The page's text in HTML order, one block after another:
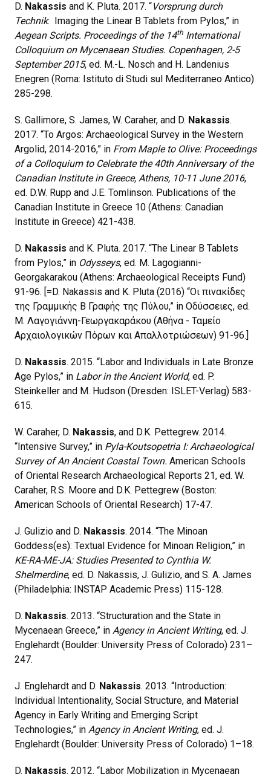
D. Nakassis and K. Pluta. 2017. “Vorsprung durch
Technik: Imaging the Linear B Tablets from Pylos,” in
Aegean Scripts. Proceedings of the 14th International
Colloquium on Mycenaean Studies. Copenhagen, 2-5
September 2015, ed. M.-L. Nosch and H. Landenius
Enegren (Roma: Istituto di Studi sul Mediterraneo Antico)
285-298.
S. Gallimore, S. James, W. Caraher, and D. Nakassis.
2017. “To Argos: Archaeological Survey in the Western
Argolid, 2014-2016,” in From Maple to Olive: Proceedings
of a Colloquium to Celebrate the 40th Anniversary of the
Canadian Institute in Greece, Athens, 10-11 June 2016,
ed. D.W. Rupp and J.E. Tomlinson. Publications of the
Canadian Institute in Greece 10 (Athens: Canadian
Institute in Greece) 421-438.
D. Nakassis and K. Pluta. 2017. “The Linear B Tablets
from Pylos,” in Odysseys, ed. M. Lagogianni-
Georgakarakou (Athens: Archaeological Receipts Fund)
91-96. [=D. Nakassis and K. Pluta (2016) “Οι πινακίδες
της Γραμμικής Β Γραφής της Πύλου,” in Οδύσσειες, ed.
Μ. Λαγογιάννη-Γεωργακαράκου (Αθήνα - Ταμείο
Αρχαιολογικών Πόρων και Απαλλοτριώσεων) 91-96.]
D. Nakassis. 2015. “Labor and Individuals in Late Bronze
Age Pylos,” in Labor in the Ancient World, ed. P.
Steinkeller and M. Hudson (Dresden: ISLET-Verlag) 583-
615.
W. Caraher, D. Nakassis, and D.K. Pettegrew. 2014.
“Intensive Survey,” in Pyla-Koutsopetria I: Archaeological
Survey of An Ancient Coastal Town. American Schools
of Oriental Research Archaeological Reports 21, ed. W.
Caraher, R.S. Moore and D.K. Pettegrew (Boston:
American Schools of Oriental Research) 17-47.
J. Gulizio and D. Nakassis. 2014. “The Minoan
Goddess(es): Textual Evidence for Minoan Religion,” in
KE-RA-ME-JA: Studies Presented to Cynthia W.
Shelmerdine, ed. D. Nakassis, J. Gulizio, and S. A. James
(Philadelphia: INSTAP Academic Press) 115-128.
D. Nakassis. 2013. “Structuration and the State in
Mycenaean Greece,” in Agency in Ancient Writing, ed. J.
Englehardt (Boulder: University Press of Colorado) 231–
247.
J. Englehardt and D. Nakassis. 2013. “Introduction:
Individual Intentionality, Social Structure, and Material
Agency in Early Writing and Emerging Script
Technologies,” in Agency in Ancient Writing, ed. J.
Englehardt (Boulder: University Press of Colorado) 1–18.
D. Nakassis. 2012. “Labor Mobilization in Mycenaean